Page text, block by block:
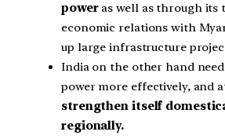
poweras well as through its
economic relations with
up large infrastructure
India on the other hand
power more effectively, and
strengthen itself
regionally.